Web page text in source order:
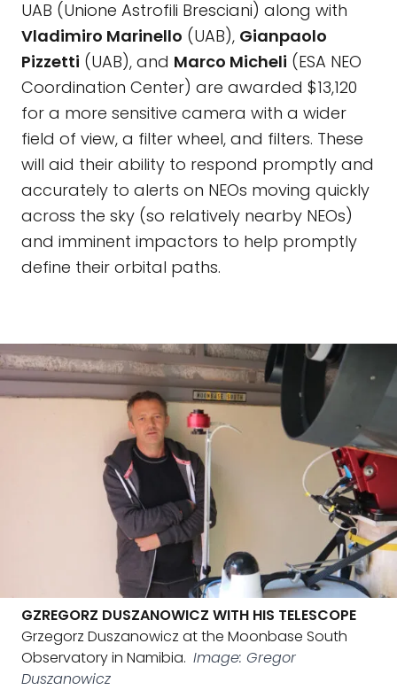
UAB (Unione Astrofili Bresciani) along with
Vladimiro Marinello (UAB), Gianpaolo
Pizzetti (UAB), and Marco Micheli (ESA NEO
Coordination Center) are awarded $13,120
for a more sensitive camera with a wider
field of view, a filter wheel, and filters. These
will aid their ability to respond promptly and
accurately to alerts on NEOs moving quickly
across the sky (so relatively nearby NEOs)
and imminent impactors to help promptly
define their orbital paths.
GZREGORZ DUSZANOWICZ WITH HIS TELESCOPE
Grzegorz Duszanowicz at the Moonbase South
Observatory in Namibia. Image: Gregor
Duszanowicz